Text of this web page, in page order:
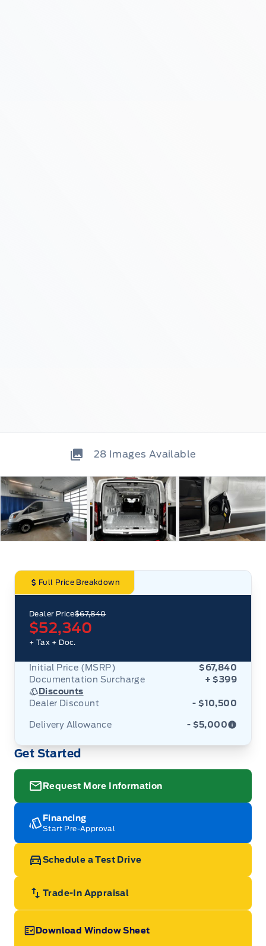
28 Images Available
Full Price Breakdown
Dealer Price$67,840
$52,340
+ Tax + Doc.
Initial Price (MSRP)
$67,840
Documentation Surcharge
+ $399
Discounts
Dealer Discount
- $10,500
Delivery Allowance - $5,000
Adjustments on the purchase or lease of a new
08-01 - 2026-09-30)
Get Started
Request More Information
Financing
Start Pre-Approval
Schedule a Test Drive
Trade-In Appraisal
Download Window Sheet